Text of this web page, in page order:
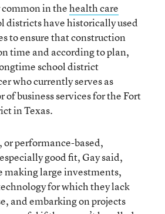
in thehealth care
districts have historically used
to ensure that construction
time and according to plan,
school district
who currently serves as
business services for the Fort
in Texas.
or performance-based,
good fit, Gay said,
making large investments,
for which they lack
and embarking on projects